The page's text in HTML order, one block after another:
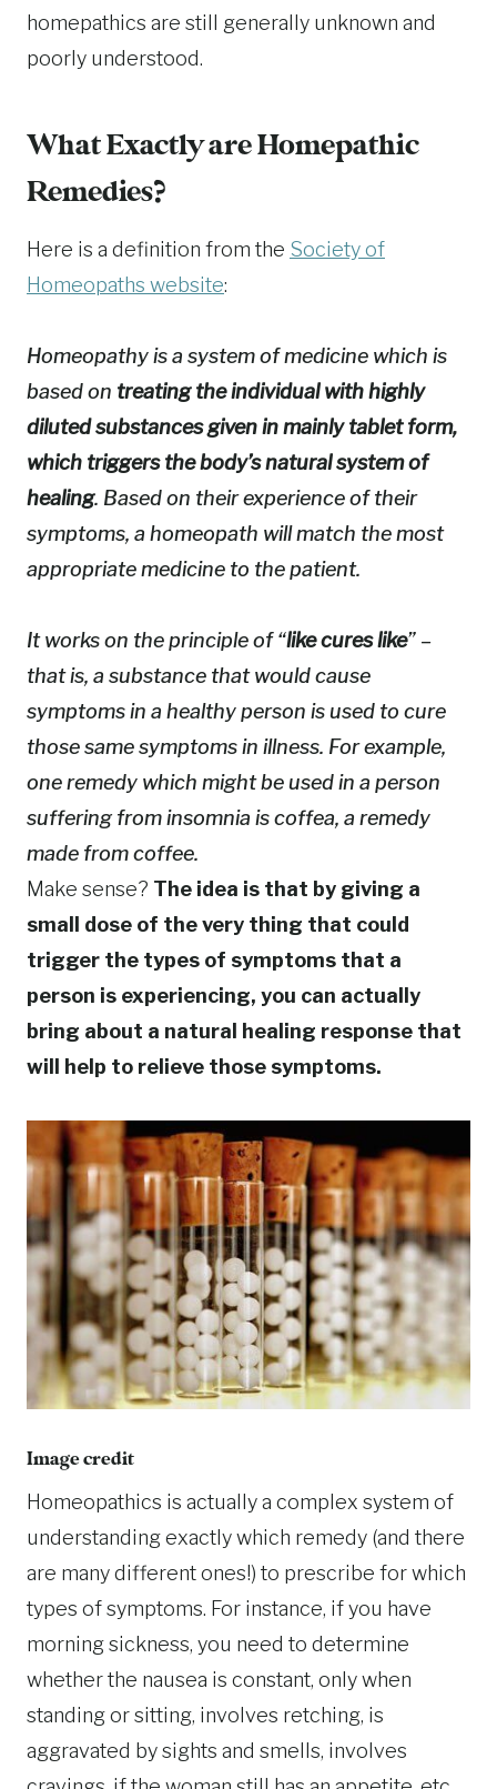
homepathics are still generally unknown and
poorly understood.
What Exactly are Homepathic
Remedies?
Here is a definition from the Society of
Homeopaths website:
Homeopathy is a system of medicine which is
based on treating the individual with highly
diluted substances given in mainly tablet form,
which triggers the body’s natural system of
healing. Based on their experience of their
symptoms, a homeopath will match the most
appropriate medicine to the patient.
It works on the principle of “like cures like” –
that is, a substance that would cause
symptoms in a healthy person is used to cure
those same symptoms in illness. For example,
one remedy which might be used in a person
suffering from insomnia is coffea, a remedy
made from coffee.
Make sense? The idea is that by giving a
small dose of the very thing that could
trigger the types of symptoms that a
person is experiencing, you can actually
bring about a natural healing response that
will help to relieve those symptoms.
Image credit
Homeopathics is actually a complex system of
understanding exactly which remedy (and there
are many different ones!) to prescribe for which
types of symptoms. For instance, if you have
morning sickness, you need to determine
whether the nausea is constant, only when
standing or sitting, involves retching, is
aggravated by sights and smells, involves